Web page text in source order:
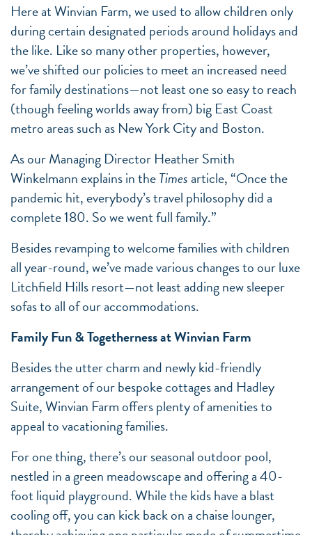
Here at Winvian Farm, we used to allow children only
during certain designated periods around holidays and
the like. Like so many other properties, however,
we’ve shifted our policies to meet an increased need
for family destinations—not least one so easy to reach
(though feeling worlds away from) big East Coast
metro areas such as New York City and Boston.
As our Managing Director Heather Smith
Winkelmann explains in theTimesarticle, “Once the
pandemic hit, everybody’s travel philosophy did a
complete 180. So we went full family.”
Besides revamping to welcome families with children
all year-round, we’ve made various changes to our luxe
Litchfield Hills resort—not least adding new sleeper
sofas to all of our accommodations.
Family Fun & Togetherness at Winvian Farm
Besides the utter charm and newly kid-friendly
arrangement of our bespoke cottages and Hadley
Suite, Winvian Farm offers plenty of amenities to
appeal to vacationing families.
For one thing, there’s our seasonal outdoor pool,
nestled in a green meadowscape and offering a 40-
foot liquid playground. While the kids have a blast
cooling off, you can kick back on a chaise lounger,